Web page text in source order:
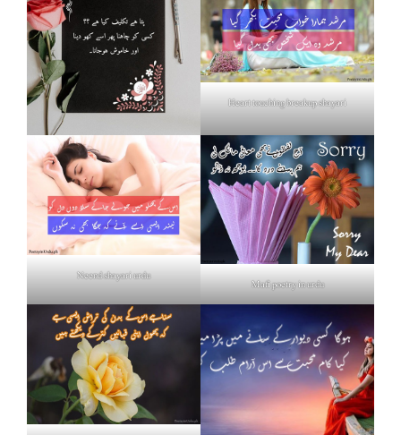
Heart touching breakup shayari
Neend shayari urdu
Mafi poetry in urdu